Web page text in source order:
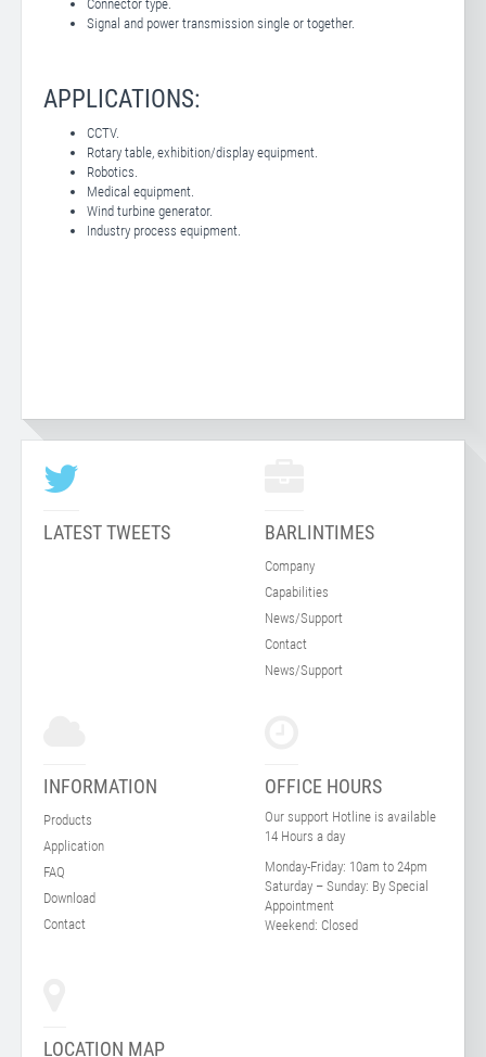
Connector type.
Signal and power transmission single or together.
APPLICATIONS:
CCTV.
Rotary table, exhibition/display equipment.
Robotics.
Medical equipment.
Wind turbine generator.
Industry process equipment.
LATEST TWEETS BARLINTIMES
Company
Capabilities
News/Support
Contact
News/Support
INFORMATION
Products
Application
FAQ
Download
Contact
OFFICE HOURS
Our support Hotline is available
14 Hours a day
Monday-Friday: 10am to 24pm
Saturday – Sunday: By Special
Appointment
Weekend: Closed
LOCATION MAP